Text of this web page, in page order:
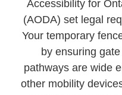
Accessibility for
(AODA) set legal
Your temporary
by ensuring
pathways are wide
other mobility